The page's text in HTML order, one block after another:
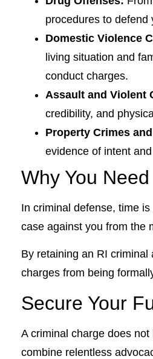
procedures to defend
Domestic Violence
living situation and
conduct charges.
Assault and Violent
credibility, and
Property Crimes
evidence of intent
Why You
In criminal defense, time
case against you from the
By retaining an RI
charges from being
Secure Your
A criminal charge does
combine relentless